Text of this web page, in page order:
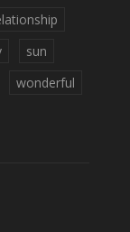
sun
wonderful